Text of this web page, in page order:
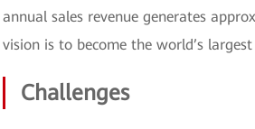
annual sales revenue generates
vision is to become the world’s
Challenges